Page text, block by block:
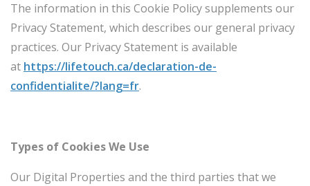
The information in this Cookie Policy supplements our
Privacy Statement, which describes our general privacy
practices. Our Privacy Statement is available
at https://lifetouch.ca/declaration-de-
confidentialite/?lang=fr.
Types of Cookies We Use
Our Digital Properties and the third parties that we